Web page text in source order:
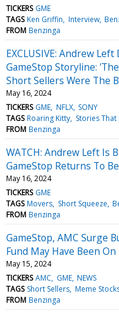
TICKERS GME
TAGS Ken Griffin Interview
FROM Benzinga
EXCLUSIVE: Andrew
GameStop Storyline:
Short Sellers Were The
May 16, 2024
TICKERS GME NFLX SONY
TAGS Roaring Kitty Stories
FROM Benzinga
WATCH: Andrew Left Is
GameStop Returns To
May 16, 2024
TICKERS GME
TAGS Movers Short Squeeze
FROM Benzinga
GameStop, AMC Surge
Fund May Have Been
May 15, 2024
TICKERS AMC GME NEWS
TAGS Short Sellers Meme
FROM Benzinga